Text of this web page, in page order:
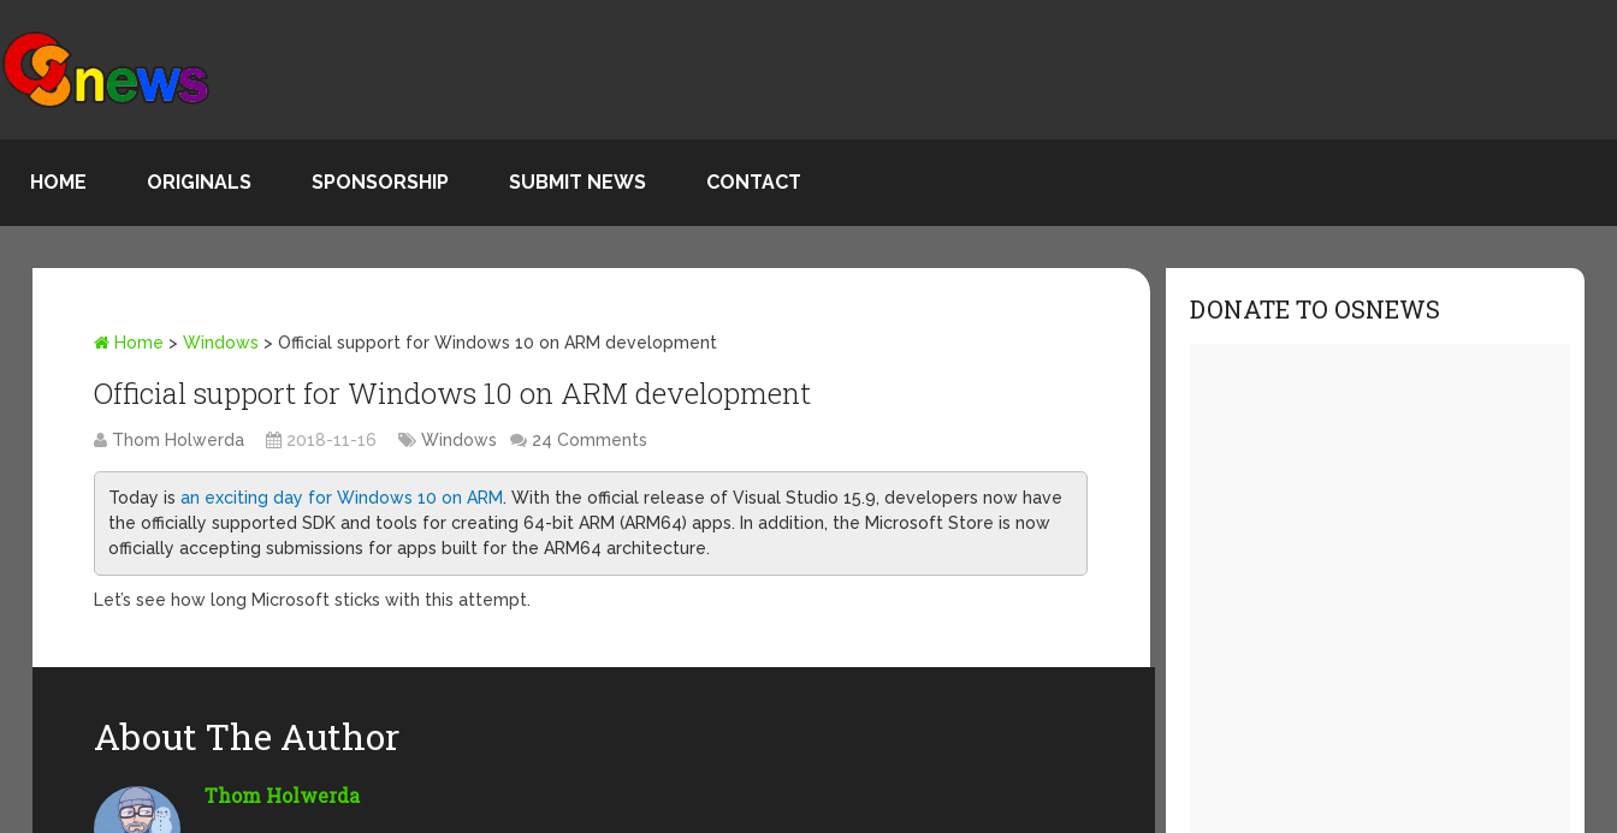
HOME ORIGINALS SPONSORSHIP SUBMIT NEWS CONTACT
Home >Windows >Official support for Windows 10 on ARM development
Official support for Windows 10 on ARM development
Thom Holwerda 2018-11-16 Windows 24 Comments
Today isan exciting day for Windows 10 on ARM. With the official release of Visual Studio 15.9, developers now have
the officially supported SDK and tools for creating 64-bit ARM (ARM64) apps. In addition, the Microsoft Store is now
officially accepting submissions for apps built for the ARM64 architecture.
Let’s see how long Microsoft sticks with this attempt.
About The Author
Thom Holwerda
DONATE TO OSNEWS